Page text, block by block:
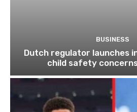
BUSINESS
Dutch regulator launches
child safety